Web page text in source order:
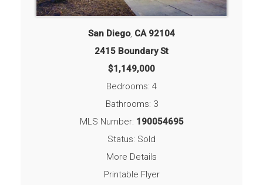
San Diego, CA 92104
2415 Boundary St
$1,149,000
Bedrooms: 4
Bathrooms: 3
MLS Number: 190054695
Status: Sold
More Details
Printable Flyer